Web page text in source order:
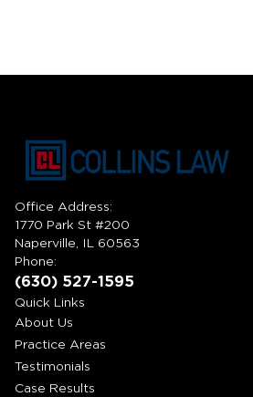
Office Address:
1770 Park St #200
Naperville, IL 60563
Phone:
(630) 527-1595
Quick Links
About Us
Practice Areas
Testimonials
Case Results